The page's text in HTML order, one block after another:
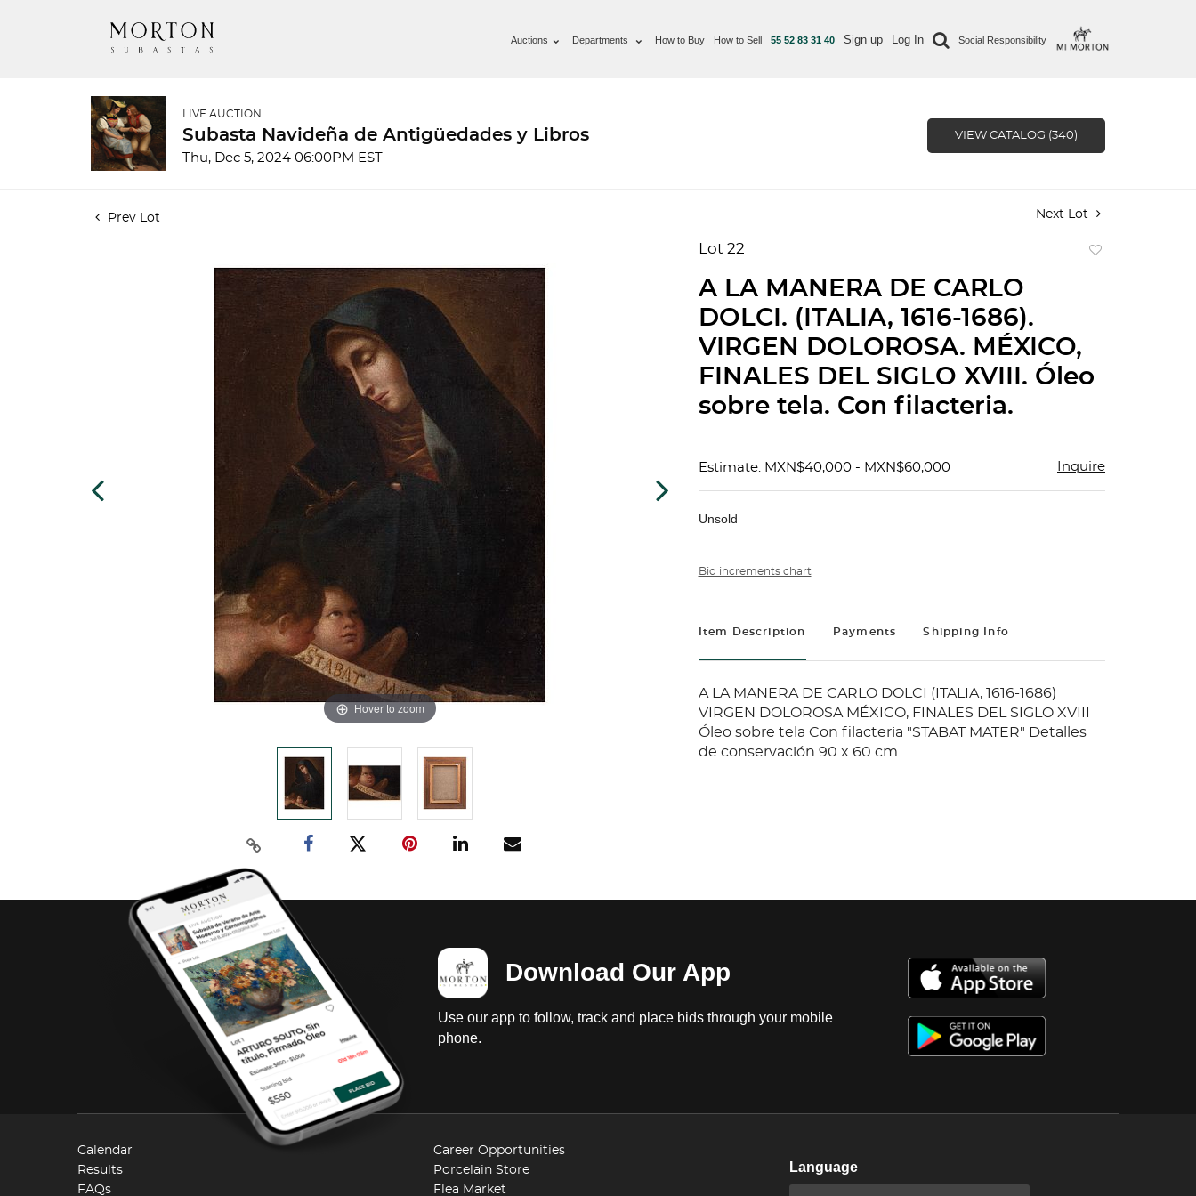
Auctions Departments How to Buy How to Sell 55 52 83 31 40 Sign up Log In Social Responsibility
LIVE AUCTION
Subasta Navideña de Antigüedades y Libros
Thu, Dec 5, 2024 06:00PM EST
VIEW CATALOG (340)
Prev Lot Next Lot
Hover to zoom
Lot 22
A LA MANERA DE CARLO
DOLCI. (ITALIA, 1616-1686).
VIRGEN DOLOROSA. MÉXICO,
FINALES DEL SIGLO XVIII. Óleo
sobre tela. Con filacteria.
Estimate: MXN$40,000 - MXN$60,000 Inquire
Unsold
Bid increments chart
Item Description Payments Shipping Info
A LA MANERA DE CARLO DOLCI (ITALIA, 1616-1686)
VIRGEN DOLOROSA MÉXICO, FINALES DEL SIGLO XVIII
Óleo sobre tela Con filacteria "STABAT MATER" Detalles
de conservación 90 x 60 cm
Download Our App
Use our app to follow, track and place bids through your mobile
phone.
Calendar
Results
FAQs
Career Opportunities
Porcelain Store
Flea Market
Language